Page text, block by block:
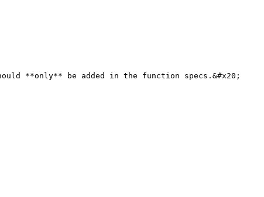
**only** be added in the function specs.&#x20;